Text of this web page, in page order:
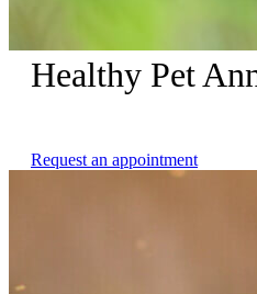
Healthy Pet
Request an appointment